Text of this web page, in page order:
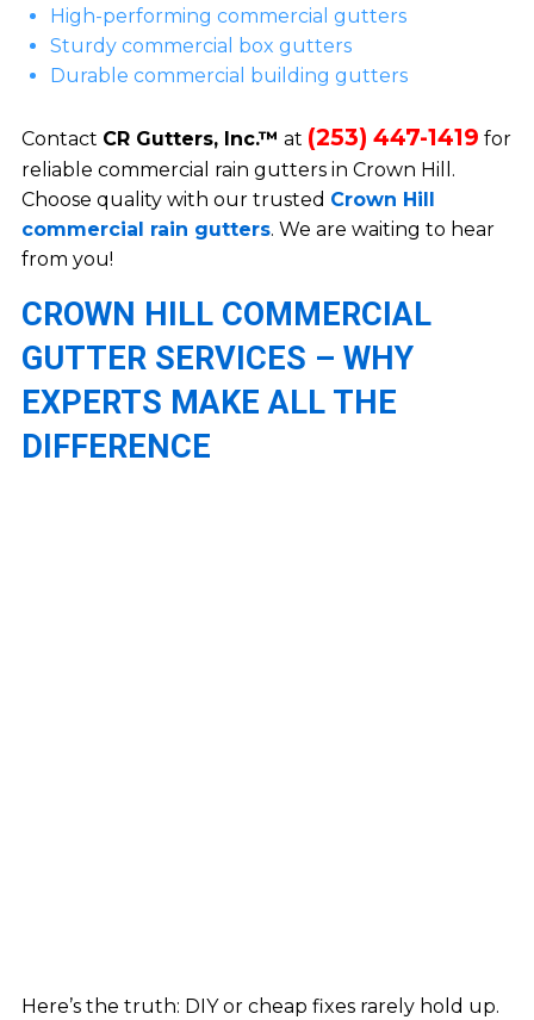
High-performing commercial gutters
Sturdy commercial box gutters
Durable commercial building gutters
Contact CR Gutters, Inc.™ at (253) 447-1419 for
reliable commercial rain gutters in Crown Hill.
Choose quality with our trusted Crown Hill
commercial rain gutters. We are waiting to hear
from you!
CROWN HILL COMMERCIAL
GUTTER SERVICES – WHY
EXPERTS MAKE ALL THE
DIFFERENCE
Here’s the truth: DIY or cheap fixes rarely hold up.